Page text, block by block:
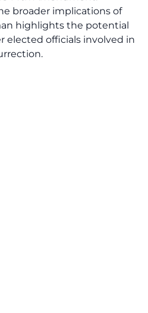
broader implications of
highlights the potential
elected officials involved in